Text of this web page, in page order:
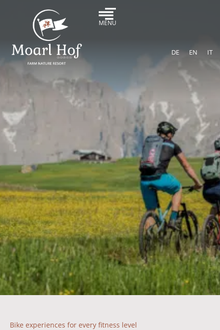
MENU
DE EN IT
Bike experiences for every fitness level